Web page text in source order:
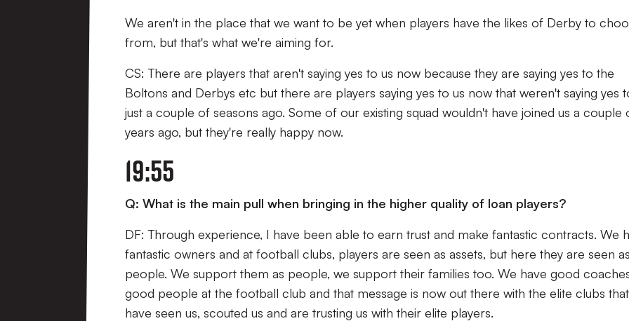
We aren't in the place that we want to be yet when players have the likes of Derby to
from, but that's what we're aiming for.
CS: There are players that aren't saying yes to us now because they are saying yes to the
Boltons and Derbys etc but there are players saying yes to us now that weren't saying yes
just a couple of seasons ago. Some of our existing squad wouldn't have joined us a couple
years ago, but they're really happy now.
19:55
Q: What is the main pull when bringing in the higher quality of loan players?
DF: Through experience, I have been able to earn trust and make fantastic contracts. We
fantastic owners and at football clubs, players are seen as assets, but here they are seen as
people. We support them as people, we support their families too. We have good
good people at the football club and that message is now out there with the elite clubs that
have seen us, scouted us and are trusting us with their elite players.